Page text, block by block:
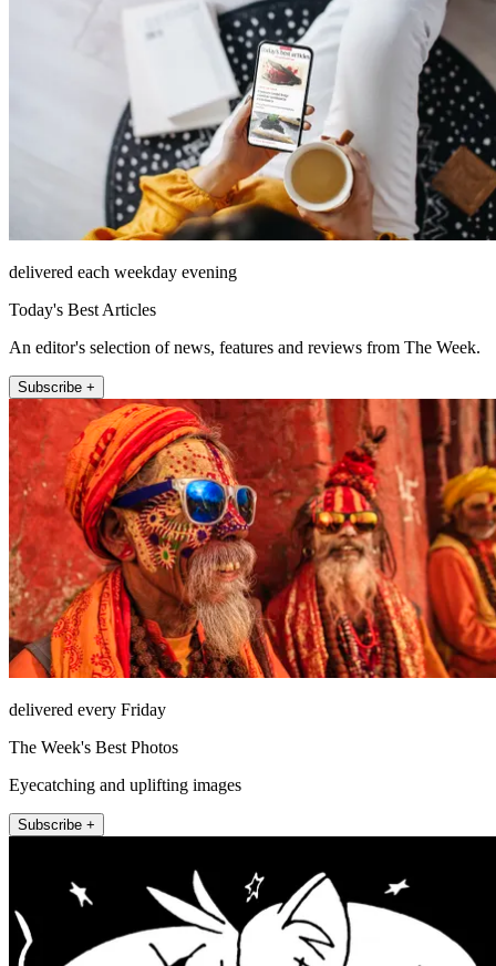
delivered each weekday evening
Today's Best Articles
An editor's selection of news, features and reviews from The Week.
Subscribe +
delivered every Friday
The Week's Best Photos
Eyecatching and uplifting images
Subscribe +